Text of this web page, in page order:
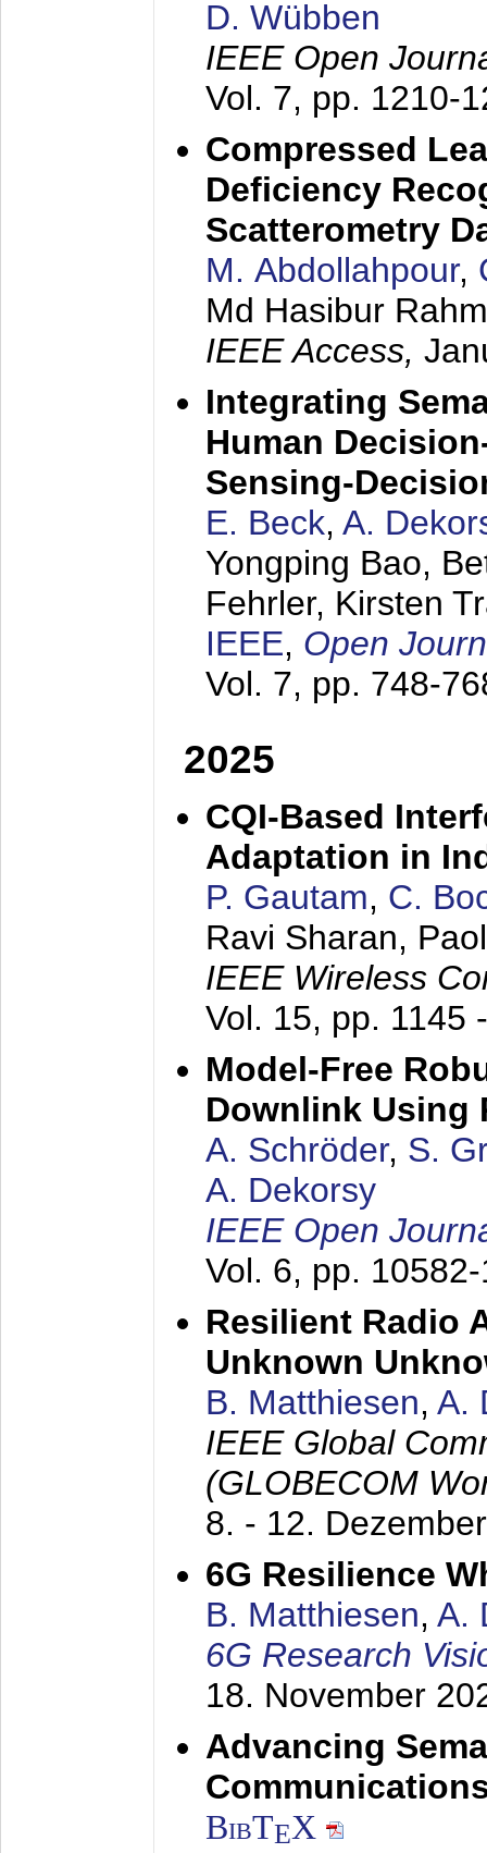
D. Wübben
IEEE Open
Vol. 7, pp. 1210-
Compressed
Deficiency
Scatterometry
M. Abdollahpour,
Md Hasibur
IEEE Access,
Integrating
Human
Sensing-
E. Beck, A.
Yongping Bao,
Fehrler, Kirsten
IEEE, Open
Vol. 7, pp. 748-
2025
CQI-Based
Adaptation in
P. Gautam, C.
Ravi Sharan,
IEEE Wireless
Vol. 15, pp. 1145
Model-Free
Downlink Using
A. Schröder, S.
A. Dekorsy
IEEE Open
Vol. 6, pp.
Resilient Radio
Unknown
B. Matthiesen, A.
IEEE Global
(GLOBECOM
8. - 12.
6G Resilience
B. Matthiesen, A.
6G Research
18. November
Advancing
BibTEX